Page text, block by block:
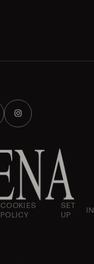
COOKIES
POLICY
SET
UP